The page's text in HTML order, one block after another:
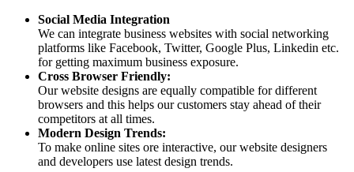
Social Media Integration
We can integrate business websites with social networking
platforms like Facebook, Twitter, Google Plus, Linkedin etc.
for getting maximum business exposure.
Cross Browser Friendly:
Our website designs are equally compatible for different
browsers and this helps our customers stay ahead of their
competitors at all times.
Modern Design Trends:
To make online sites ore interactive, our website designers
and developers use latest design trends.